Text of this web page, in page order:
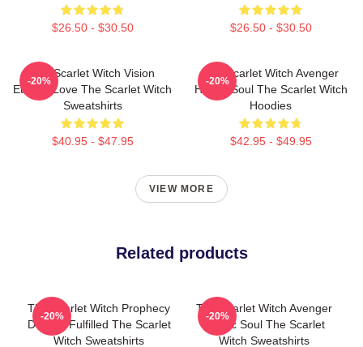
$26.50 - $30.50 $26.50 - $30.50
The Scarlet Witch Vision
Eternal Love The Scarlet Witch
Sweatshirts
$40.95 - $47.95
-20%
The Scarlet Witch Avenger
Heroic Soul The Scarlet Witch
Hoodies
$42.95 - $49.95
-20%
VIEW MORE
Related products
The Scarlet Witch Prophecy
Destiny Fulfilled The Scarlet
Witch Sweatshirts
-20%
The Scarlet Witch Avenger
Heroic Soul The Scarlet
Witch Sweatshirts
-20%